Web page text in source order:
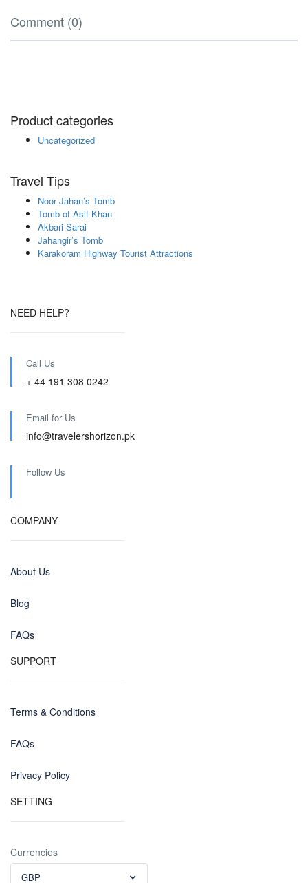
Comment (0)
Product categories
Uncategorized
Travel Tips
Noor Jahan’s Tomb
Tomb of Asif Khan
Akbari Sarai
Jahangir’s Tomb
Karakoram Highway Tourist Attractions
NEED HELP?
Call Us
+ 44 191 308 0242
Email for Us
info@travelershorizon.pk
Follow Us
COMPANY
About Us
Blog
FAQs
SUPPORT
Terms & Conditions
FAQs
Privacy Policy
SETTING
Currencies
GBP